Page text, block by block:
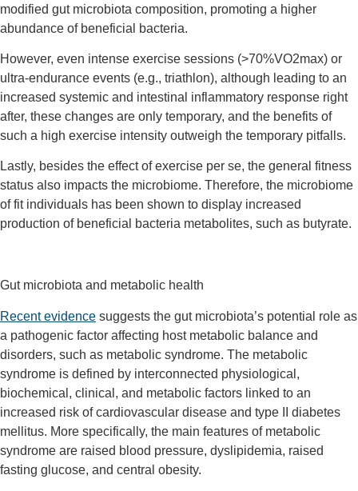
modified gut microbiota composition, promoting a higher
abundance of beneficial bacteria.
However, even intense exercise sessions (>70%VO2max) or
ultra-endurance events (e.g., triathlon), although leading to an
increased systemic and intestinal inflammatory response right
after, these changes are only temporary, and the benefits of
such a high exercise intensity outweigh the temporary pitfalls.
Lastly, besides the effect of exercise per se, the general fitness
status also impacts the microbiome. Therefore, the microbiome
of fit individuals has been shown to display increased
production of beneficial bacteria metabolites, such as butyrate.
Gut microbiota and metabolic health
Recent evidence suggests the gut microbiota’s potential role as
a pathogenic factor affecting host metabolic balance and
disorders, such as metabolic syndrome. The metabolic
syndrome is defined by interconnected physiological,
biochemical, clinical, and metabolic factors linked to an
increased risk of cardiovascular disease and type II diabetes
mellitus. More specifically, the main features of metabolic
syndrome are raised blood pressure, dyslipidemia, raised
fasting glucose, and central obesity.